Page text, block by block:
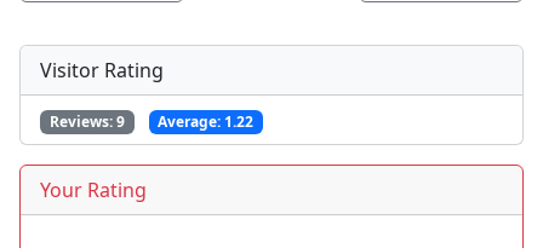
Visitor Rating
Reviews:9 Average: 1.22
Your Rating